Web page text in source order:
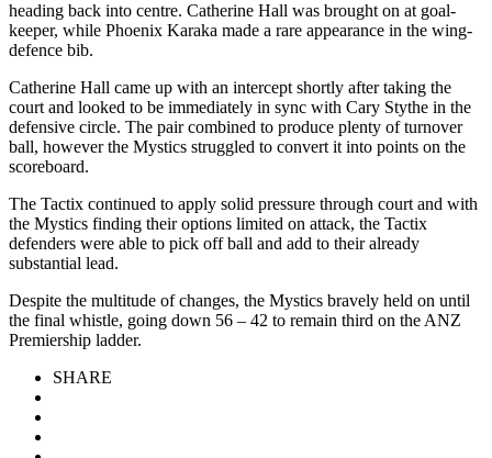
heading back into centre. Catherine Hall was brought on at goal-
keeper, while Phoenix Karaka made a rare appearance in the wing-
defence bib.
Catherine Hall came up with an intercept shortly after taking the
court and looked to be immediately in sync with Cary Stythe in the
defensive circle. The pair combined to produce plenty of turnover
ball, however the Mystics struggled to convert it into points on the
scoreboard.
The Tactix continued to apply solid pressure through court and with
the Mystics finding their options limited on attack, the Tactix
defenders were able to pick off ball and add to their already
substantial lead.
Despite the multitude of changes, the Mystics bravely held on until
the final whistle, going down 56 – 42 to remain third on the ANZ
Premiership ladder.
SHARE